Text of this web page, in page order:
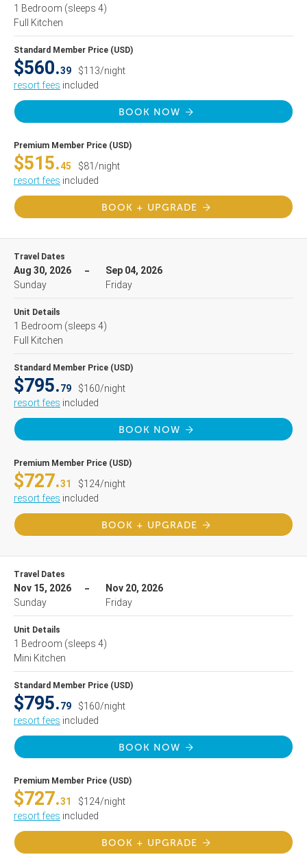
1 Bedroom (sleeps 4)
Full Kitchen
Standard Member Price (USD)
$560.39
$113/night
resort fees included
BOOK NOW
Premium Member Price (USD)
$515.45
$81/night
resort fees included
BOOK + UPGRADE
Travel Dates
Aug 30, 2026
Sunday
Sep 04, 2026
Friday
Unit Details
1 Bedroom (sleeps 4)
Full Kitchen
Standard Member Price (USD)
$795.79
$160/night
resort fees included
BOOK NOW
Premium Member Price (USD)
$727.31
$124/night
resort fees included
BOOK + UPGRADE
Travel Dates
Nov 15, 2026
Sunday
Nov 20, 2026
Friday
Unit Details
1 Bedroom (sleeps 4)
Mini Kitchen
Standard Member Price (USD)
$795.79
$160/night
resort fees included
BOOK NOW
Premium Member Price (USD)
$727.31
$124/night
resort fees included
BOOK + UPGRADE